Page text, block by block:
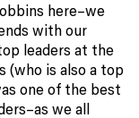
here–we
with our
leaders at the
(who is also a top
one of the best
we all